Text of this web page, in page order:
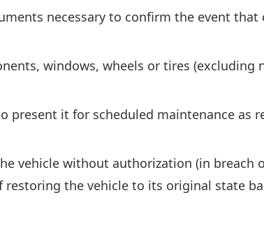
necessary to confirm the event that
windows, wheels or tires (excluding
present it for scheduled maintenance as
vehicle without authorization (in breach
restoring the vehicle to its original state